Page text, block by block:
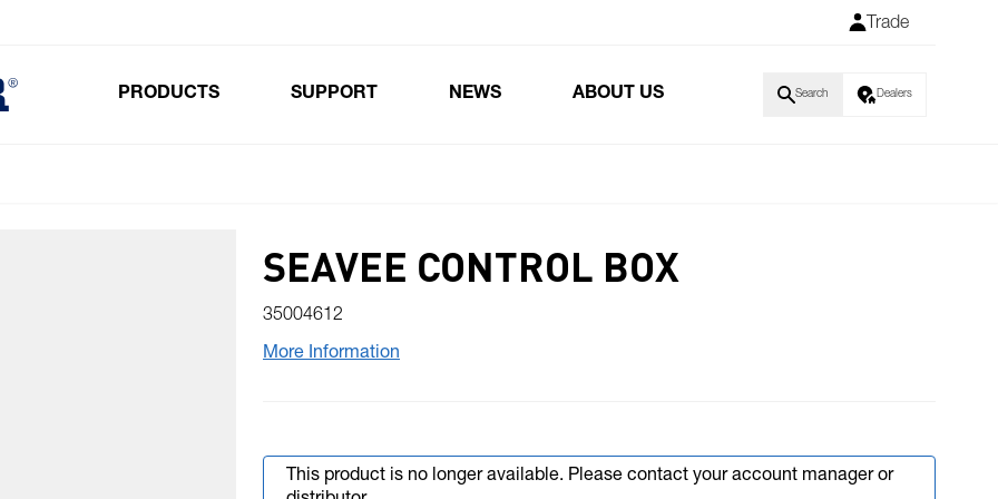
Trade
PRODUCTS SUPPORT NEWS ABOUT US Search Dealers
SEAVEE CONTROL BOX
35004612
More Information
This product is no longer available. Please contact your account manager or